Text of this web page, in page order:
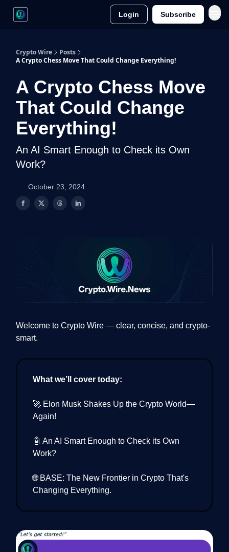
Login Subscribe
Crypto Wire
Posts
A Crypto Chess Move That Could Change Everything!
A Crypto Chess Move
That Could Change
Everything!
An AI Smart Enough to Check its Own
Work?
October 23, 2024
Welcome to Crypto Wire — clear, concise, and crypto-
smart.
What we’ll cover today:
🚀 Elon Musk Shakes Up the Crypto World—
Again!
🤖 An AI Smart Enough to Check its Own
Work?
🌐 BASE: The New Frontier in Crypto That's
Changing Everything.